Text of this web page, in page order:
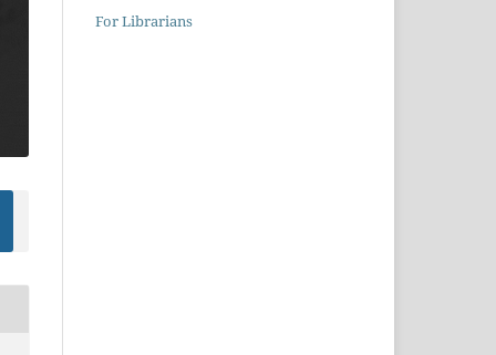
For Librarians